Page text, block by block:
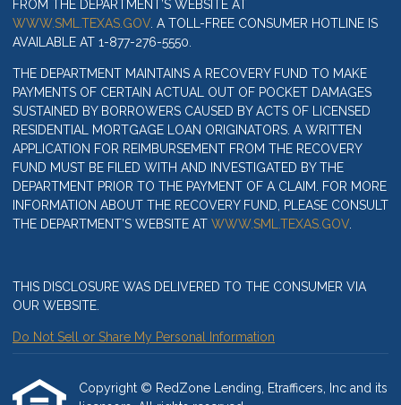
FROM THE DEPARTMENT’S WEBSITE AT
WWW.SML.TEXAS.GOV. A TOLL-FREE CONSUMER HOTLINE IS
AVAILABLE AT 1-877-276-5550.
THE DEPARTMENT MAINTAINS A RECOVERY FUND TO MAKE
PAYMENTS OF CERTAIN ACTUAL OUT OF POCKET DAMAGES
SUSTAINED BY BORROWERS CAUSED BY ACTS OF LICENSED
RESIDENTIAL MORTGAGE LOAN ORIGINATORS. A WRITTEN
APPLICATION FOR REIMBURSEMENT FROM THE RECOVERY
FUND MUST BE FILED WITH AND INVESTIGATED BY THE
DEPARTMENT PRIOR TO THE PAYMENT OF A CLAIM. FOR MORE
INFORMATION ABOUT THE RECOVERY FUND, PLEASE CONSULT
THE DEPARTMENT’S WEBSITE AT WWW.SML.TEXAS.GOV.
THIS DISCLOSURE WAS DELIVERED TO THE CONSUMER VIA
OUR WEBSITE.
Do Not Sell or Share My Personal Information
Copyright © RedZone Lending, Etrafficers, Inc and its